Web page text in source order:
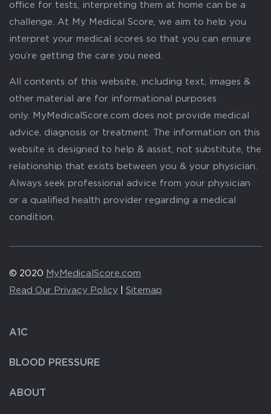
office for tests, interpreting them at home can be a
challenge. At My Medical Score, we aim to help you
interpret your medical scores so that you can ensure
you’re getting the care you need.
All contents of this website, including text, images &
other material are for informational purposes
only. MyMedicalScore.com does not provide medical
advice, diagnosis or treatment. The information on this
website is designed to help & assist, not substitute, the
relationship that exists between you & your physician.
Always seek professional advice from your physician
or a qualified health provider regarding a medical
condition.
© 2020 MyMedicalScore.com
Read Our Privacy Policy
Sitemap
A1C
BLOOD PRESSURE
ABOUT